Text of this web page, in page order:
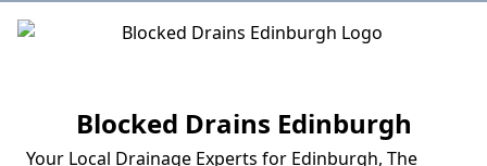
Logo
Blocked Drains Edinburgh
Your Local Drainage Experts for Edinburgh, The